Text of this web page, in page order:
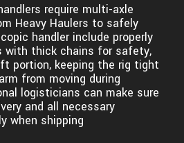
require multi-axle
Heavy Haulers to safely
handler include properly
with thick chains for safety,
portion, keeping the rig tight
from moving during
logisticians can make sure
and all necessary
when shipping